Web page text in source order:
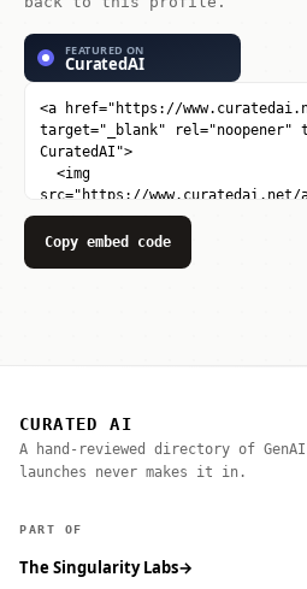
Copy embed code
CURATED AI
A hand-reviewed directory of
launches never makes it in.
PART OF
The Singularity Labs→